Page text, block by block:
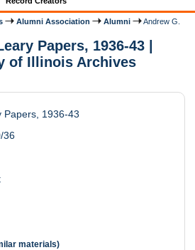
Alumni Association Alumni
Andrew G.
Papers, 1936-43 |
of Illinois Archives
Papers, 1936-43
36
materials)